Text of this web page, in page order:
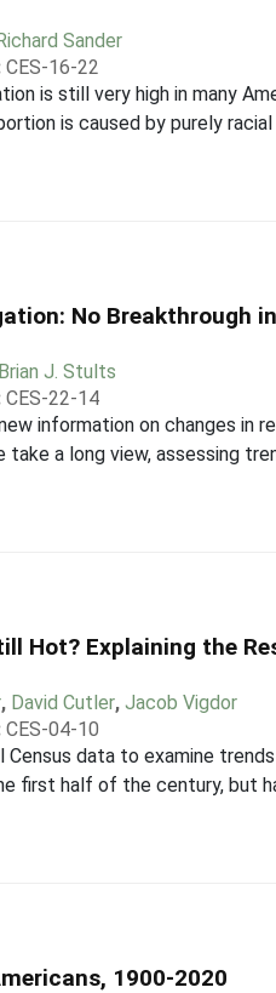
Sander
CES-16-22
is still very high in many
is caused by purely
No Breakthrough
Brian J. Stults
CES-22-14
information on changes in
take a long view, assessing
Hot? Explaining the
, David Cutler,Jacob Vigdor
CES-04-10
Census data to examine
first half of the century, but
1900-2020